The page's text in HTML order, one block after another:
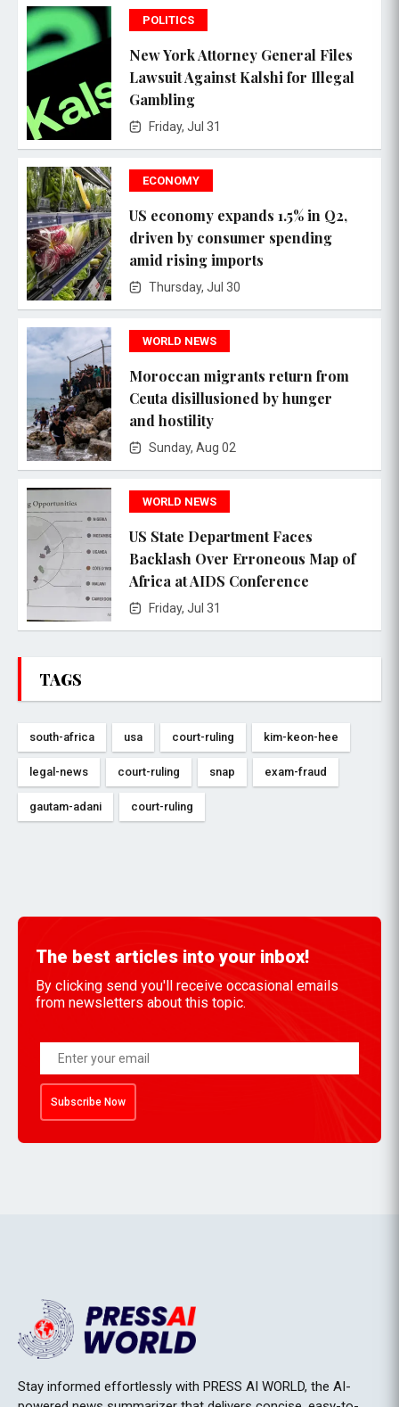
POLITICS
New York Attorney General Files
Lawsuit Against Kalshi for Illegal
Gambling
Friday, Jul 31
ECONOMY
US economy expands 1.5% in Q2,
driven by consumer spending
amid rising imports
Thursday, Jul 30
WORLD NEWS
Moroccan migrants return from
Ceuta disillusioned by hunger
and hostility
Sunday, Aug 02
WORLD NEWS
US State Department Faces
Backlash Over Erroneous Map of
Africa at AIDS Conference
Friday, Jul 31
TAGS
south-africa usa court-ruling kim-keon-hee
legal-news court-ruling snap exam-fraud
gautam-adani court-ruling
The best articles into your inbox!
By clicking send you'll receive occasional emails
from newsletters about this topic.
Subscribe Now
Stay informed effortlessly with PRESS AI WORLD, the AI-